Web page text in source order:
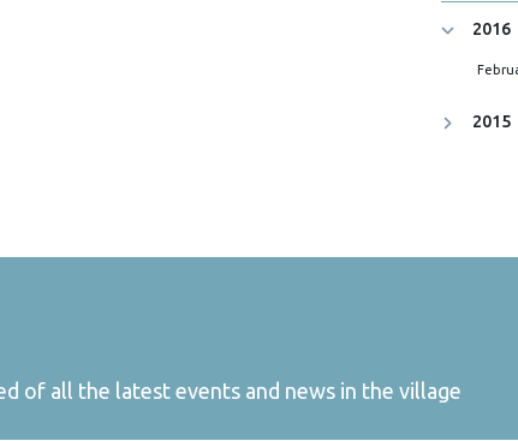
2016
2015
of all the latest events and news in the village